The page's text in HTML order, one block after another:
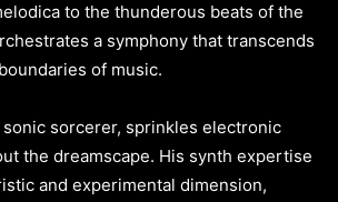
to the thunderous beats of the
a symphony that transcends
of music.
sonic sorcerer, sprinkles electronic
the dreamscape. His synth expertise
and experimental dimension,